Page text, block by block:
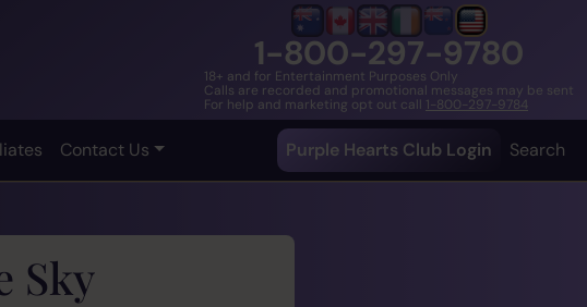
1-800-297-9780
18+ and for Entertainment Purposes Only
Calls are recorded and promotional messages may be sent
For help and marketing opt out call 1-800-297-9784
Contact Us Purple Hearts Club Login Search
Sky